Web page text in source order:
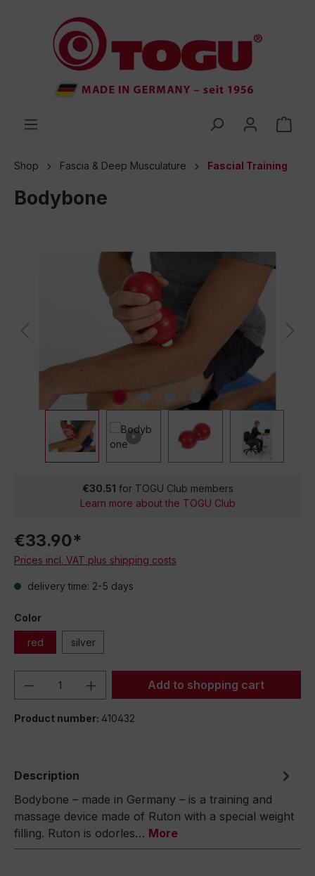
Shop Fascia & Deep Musculature Fascial Training
Bodybone
€30.51 for TOGU Club members
Learn more about the TOGU Club
€33.90*
Prices incl. VAT plus shipping costs
delivery time: 2-5 days
Color
red silver
Product Quantity: Enter the desired
Add to shopping cart
Product number: 410432
Description
Bodybone – made in Germany – is a training and
massage device made of Ruton with a special weight
filling. Ruton is odorles… More